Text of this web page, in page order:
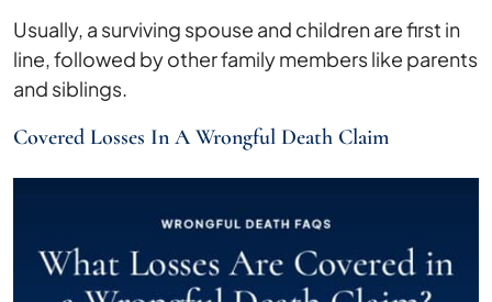
Usually, a surviving spouse and children are first in
line, followed by other family members like parents
and siblings.
Covered Losses In A Wrongful Death Claim